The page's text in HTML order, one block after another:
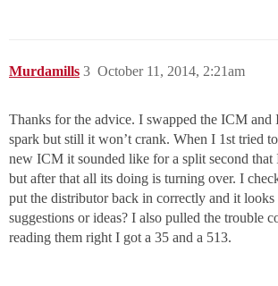
Murdamills October 11, 2014, 2:21am
3
Thanks for the advice. I swapped the ICM and
spark but still it won’t crank. When I 1st tried
new ICM it sounded like for a split second that
but after that all its doing is turning over. I
put the distributor back in correctly and it
suggestions or ideas? I also pulled the trouble
reading them right I got a 35 and a 513.